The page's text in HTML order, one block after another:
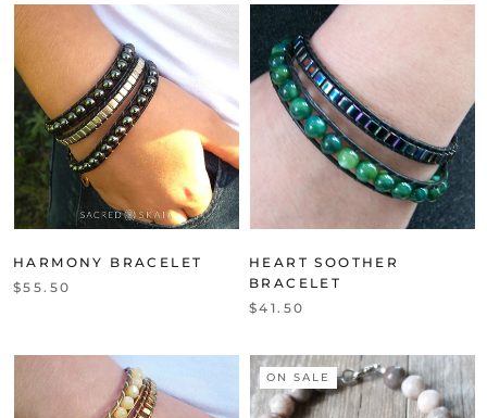
HARMONY BRACELET
$55.50
HEART SOOTHER
BRACELET
$41.50
ON SALE